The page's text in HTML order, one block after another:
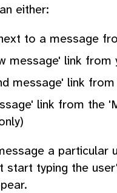
either:
to a message
message' link from
message' link
link from the
a particular
start typing the